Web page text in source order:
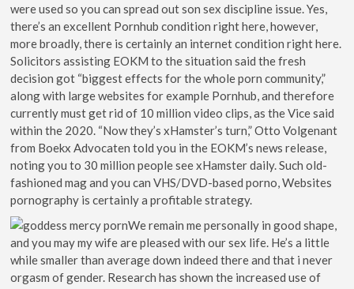
were used so you can spread out son sex discipline issue. Yes,
there’s an excellent Pornhub condition right here, however,
more broadly, there is certainly an internet condition right here.
Solicitors assisting EOKM to the situation said the fresh
decision got “biggest effects for the whole porn community,”
along with large websites for example Pornhub, and therefore
currently must get rid of 10 million video clips, as the Vice said
within the 2020. “Now they’s xHamster’s turn,” Otto Volgenant
from Boekx Advocaten told you in the EOKM’s news release,
noting you to 30 million people see xHamster daily. Such old-
fashioned mag and you can VHS/DVD-based porno, Websites
pornography is certainly a profitable strategy.
We remain me personally in good shape,
and you may my wife are pleased with our sex life. He’s a little
while smaller than average down indeed there and that i never
orgasm of gender. Research has shown the increased use of